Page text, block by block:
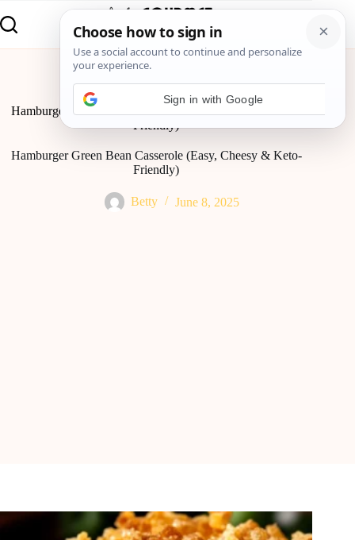
Lunch
Hamburger Green Bean Casserole (Easy, Cheesy & Keto-
Friendly)
Hamburger Green Bean Casserole (Easy, Cheesy & Keto-
Friendly)
Betty June 8, 2025